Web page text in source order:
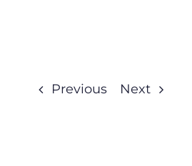
Previous Next